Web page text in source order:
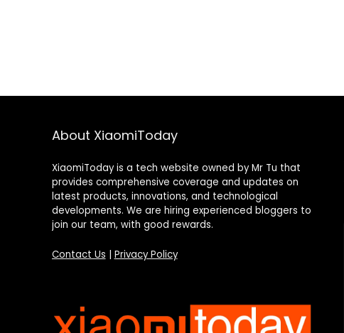
About XiaomiToday
XiaomiToday is a tech website owned by Mr Tu that
provides comprehensive coverage and updates on
latest products, innovations, and technological
developments. We are hiring experienced bloggers to
join our team, with good rewards.
Contact Us Privacy Policy